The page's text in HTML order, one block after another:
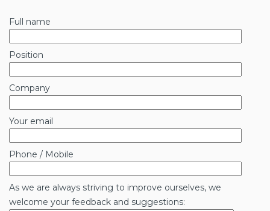
Full name
Position
Company
Your email
Phone / Mobile
As we are always striving to improve ourselves, we
welcome your feedback and suggestions: